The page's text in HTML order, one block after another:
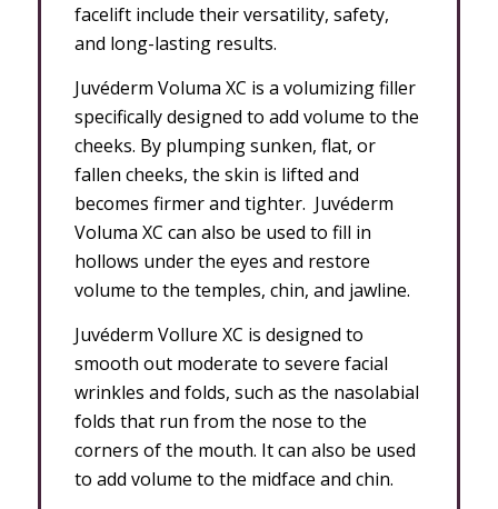
facelift include their versatility, safety,
and long-lasting results.
Juvéderm Voluma XC is a volumizing filler
specifically designed to add volume to the
cheeks. By plumping sunken, flat, or
fallen cheeks, the skin is lifted and
becomes firmer and tighter. Juvéderm
Voluma XC can also be used to fill in
hollows under the eyes and restore
volume to the temples, chin, and jawline.
Juvéderm Vollure XC is designed to
smooth out moderate to severe facial
wrinkles and folds, such as the nasolabial
folds that run from the nose to the
corners of the mouth. It can also be used
to add volume to the midface and chin.